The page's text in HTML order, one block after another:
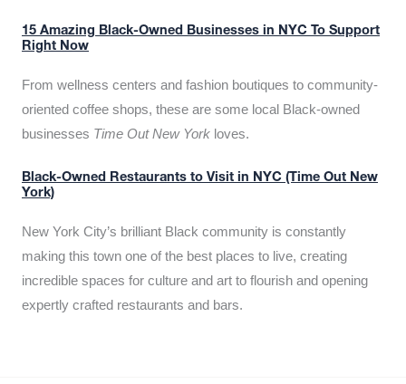
15 Amazing Black-Owned Businesses in NYC To Support
Right Now
From wellness centers and fashion boutiques to community-
oriented coffee shops, these are some local Black-owned
businesses Time Out New York loves.
Black-Owned Restaurants to Visit in NYC (Time Out New
York)
New York City’s brilliant Black community is constantly
making this town one of the best places to live, creating
incredible spaces for culture and art to flourish and opening
expertly crafted restaurants and bars.